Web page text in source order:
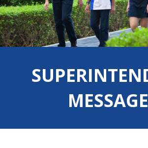
MESSAGE